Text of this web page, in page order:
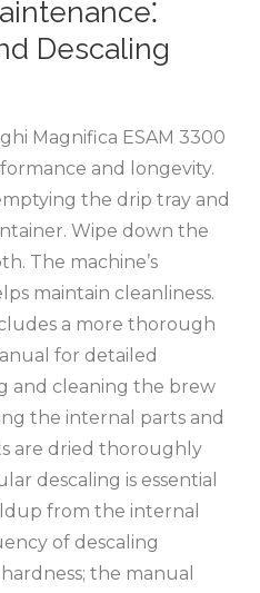
Descaling
Magnifica ESAM 3300
and longevity.
the drip tray and
Wipe down the
The machine’s
maintain cleanliness.
a more thorough
for detailed
and cleaning the brew
the internal parts and
are dried thoroughly
descaling is essential
from the internal
of descaling
the manual